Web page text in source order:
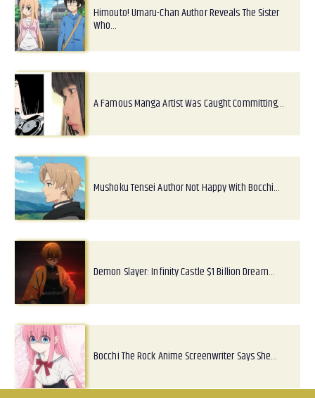
Himouto! Umaru-Chan Author Reveals The Sister
Who…
A Famous Manga Artist Was Caught Committing…
Mushoku Tensei Author Not Happy With Bocchi…
Demon Slayer: Infinity Castle $1 Billion Dream…
Bocchi The Rock Anime Screenwriter Says She…